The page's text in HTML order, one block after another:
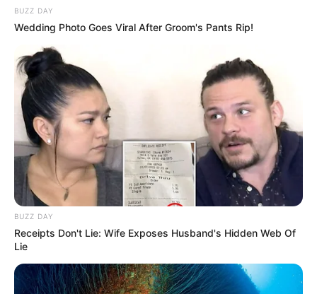
BUZZ DAY
Wedding Photo Goes Viral After Groom's Pants Rip!
BUZZ DAY
Receipts Don't Lie: Wife Exposes Husband's Hidden Web Of
Lie